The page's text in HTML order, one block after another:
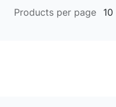
Products per page